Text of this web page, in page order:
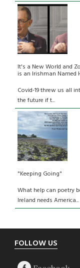
It's a New World and
is an Irishman Named
Covid-19 threw us all
the future if t...
"Keeping Going"
What help can poetry
Ireland needs America...
Footer
FOLLOW US